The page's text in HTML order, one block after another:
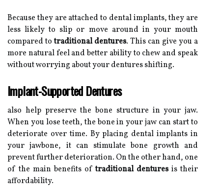
Because they are attached to dental implants, they are
less likely to slip or move around in your mouth
compared totraditional dentures. This can give you a
more natural feel and better ability to chew and speak
without worrying about your dentures shifting.
Implant-Supported Dentures
also help preserve the bone structure in your jaw.
When you lose teeth, the bone in your jaw can start to
deteriorate over time. By placing dental implants in
your jawbone, it can stimulate bone growth and
prevent further deterioration. On the other hand, one
of the main benefits oftraditional denturesis their
affordability.